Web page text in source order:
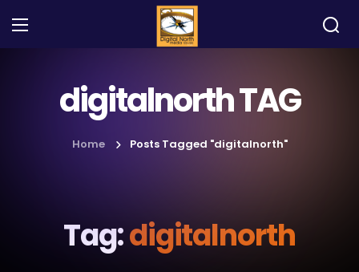
digitalnorth TAG
Home Posts Tagged "digitalnorth"
Tag:digitalnorth